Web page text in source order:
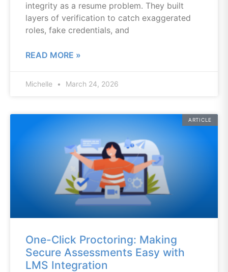
integrity as a resume problem. They built
layers of verification to catch exaggerated
roles, fake credentials, and
READ MORE »
Michelle March 24, 2026
ARTICLE
One-Click Proctoring: Making
Secure Assessments Easy with
LMS Integration